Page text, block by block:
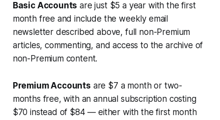
Basic Accounts are just $5 a year with the first
month free and include the weekly email
newsletter described above, full non-Premium
articles, commenting, and access to the archive of
non-Premium content.
Premium Accounts are $7 a month or two-
months free, with an annual subscription costing
$70 instead of $84 — either with the first month